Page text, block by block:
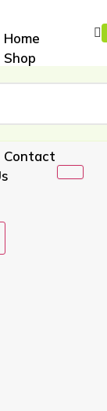
Home
Shop
Contact